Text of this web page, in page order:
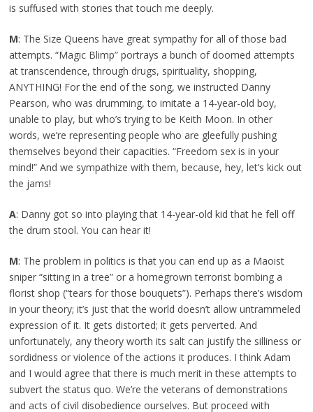
is suffused with stories that touch me deeply.
M: The Size Queens have great sympathy for all of those bad
attempts. “Magic Blimp” portrays a bunch of doomed attempts
at transcendence, through drugs, spirituality, shopping,
ANYTHING! For the end of the song, we instructed Danny
Pearson, who was drumming, to imitate a 14-year-old boy,
unable to play, but who’s trying to be Keith Moon. In other
words, we’re representing people who are gleefully pushing
themselves beyond their capacities. “Freedom sex is in your
mind!” And we sympathize with them, because, hey, let’s kick out
the jams!
A: Danny got so into playing that 14-year-old kid that he fell off
the drum stool. You can hear it!
M: The problem in politics is that you can end up as a Maoist
sniper “sitting in a tree” or a homegrown terrorist bombing a
florist shop (“tears for those bouquets”). Perhaps there’s wisdom
in your theory; it’s just that the world doesn’t allow untrammeled
expression of it. It gets distorted; it gets perverted. And
unfortunately, any theory worth its salt can justify the silliness or
sordidness or violence of the actions it produces. I think Adam
and I would agree that there is much merit in these attempts to
subvert the status quo. We’re the veterans of demonstrations
and acts of civil disobedience ourselves. But proceed with